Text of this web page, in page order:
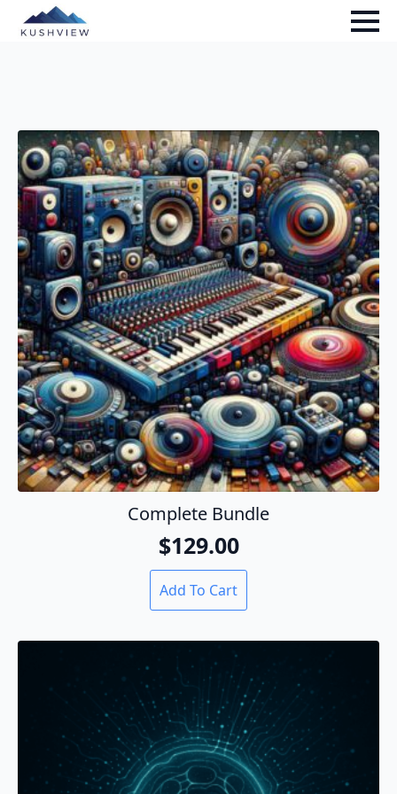
Complete Bundle
$129.00
Add To Cart